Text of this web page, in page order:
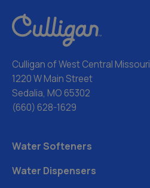
Culligan of West Central Missouri
1220 W Main Street
Sedalia, MO 65302
(660) 628-1629
Water Softeners
Water Dispensers